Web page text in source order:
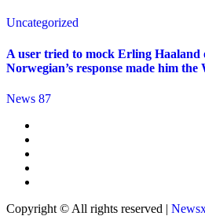
Uncategorized
A user tried to mock Erling Haaland
Norwegian’s response made him
News 87
Copyright © All rights reserved |